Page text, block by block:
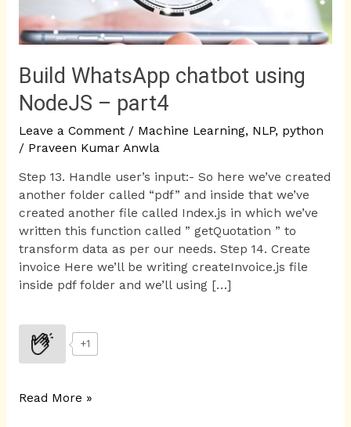
Build WhatsApp chatbot using
NodeJS – part4
Leave a Comment / Machine Learning, NLP, python
/ Praveen Kumar Anwla
Step 13. Handle user’s input:- So here we’ve created
another folder called “pdf” and inside that we’ve
created another file called Index.js in which we’ve
written this function called ” getQuotation ” to
transform data as per our needs. Step 14. Create
invoice Here we’ll be writing createInvoice.js file
inside pdf folder and we’ll using […]
+1
Read More »